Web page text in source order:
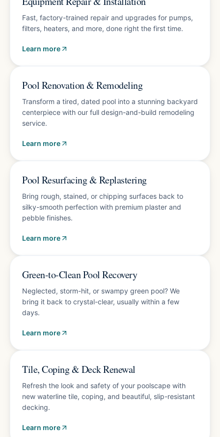
Fast, factory-trained repair and upgrades for pumps,
filters, heaters, and more, done right the first time.
Learn more
Free design consultation
Pool Renovation & Remodeling
Transform a tired, dated pool into a stunning backyard
centerpiece with our full design-and-build remodeling
service.
Learn more
Pool Resurfacing & Replastering
Bring rough, stained, or chipping surfaces back to
silky-smooth perfection with premium plaster and
pebble finishes.
Learn more
Green-to-Clean Pool Recovery
Neglected, storm-hit, or swampy green pool? We
bring it back to crystal-clear, usually within a few
days.
Learn more
Tile, Coping & Deck Renewal
Refresh the look and safety of your poolscape with
new waterline tile, coping, and beautiful, slip-resistant
decking.
Learn more